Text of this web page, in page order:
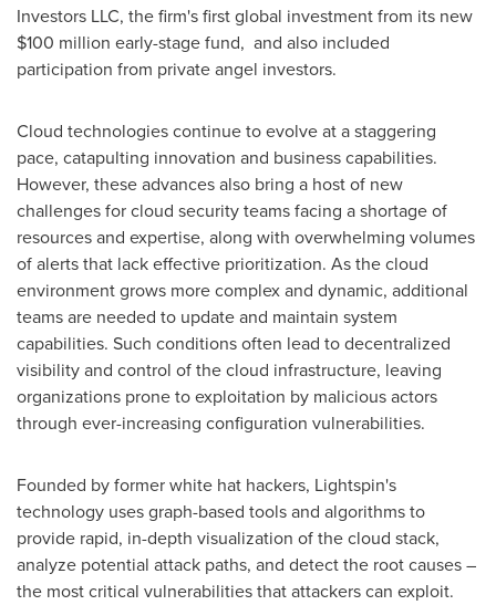
Investors LLC, the firm's first global investment from its new
$100 million early-stage fund, and also included
participation from private angel investors.
Cloud technologies continue to evolve at a staggering
pace, catapulting innovation and business capabilities.
However, these advances also bring a host of new
challenges for cloud security teams facing a shortage of
resources and expertise, along with overwhelming volumes
of alerts that lack effective prioritization. As the cloud
environment grows more complex and dynamic, additional
teams are needed to update and maintain system
capabilities. Such conditions often lead to decentralized
visibility and control of the cloud infrastructure, leaving
organizations prone to exploitation by malicious actors
through ever-increasing configuration vulnerabilities.
Founded by former white hat hackers, Lightspin's
technology uses graph-based tools and algorithms to
provide rapid, in-depth visualization of the cloud stack,
analyze potential attack paths, and detect the root causes –
the most critical vulnerabilities that attackers can exploit.